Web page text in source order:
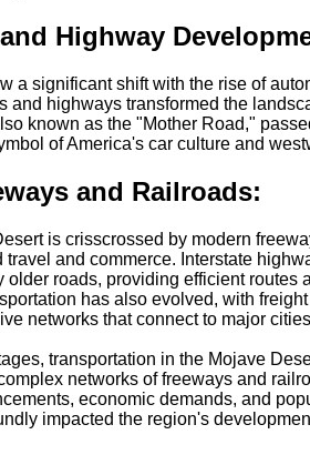
Highway
a significant shift with the rise of
and highways transformed the
known as the "Mother Road,"
of America's car culture and
and Railroads:
is crisscrossed by modern
and commerce. Interstate
older roads, providing efficient routes
has also evolved, with
networks that connect to major
transportation in the Mojave
networks of freeways and
economic demands, and
impacted the region's